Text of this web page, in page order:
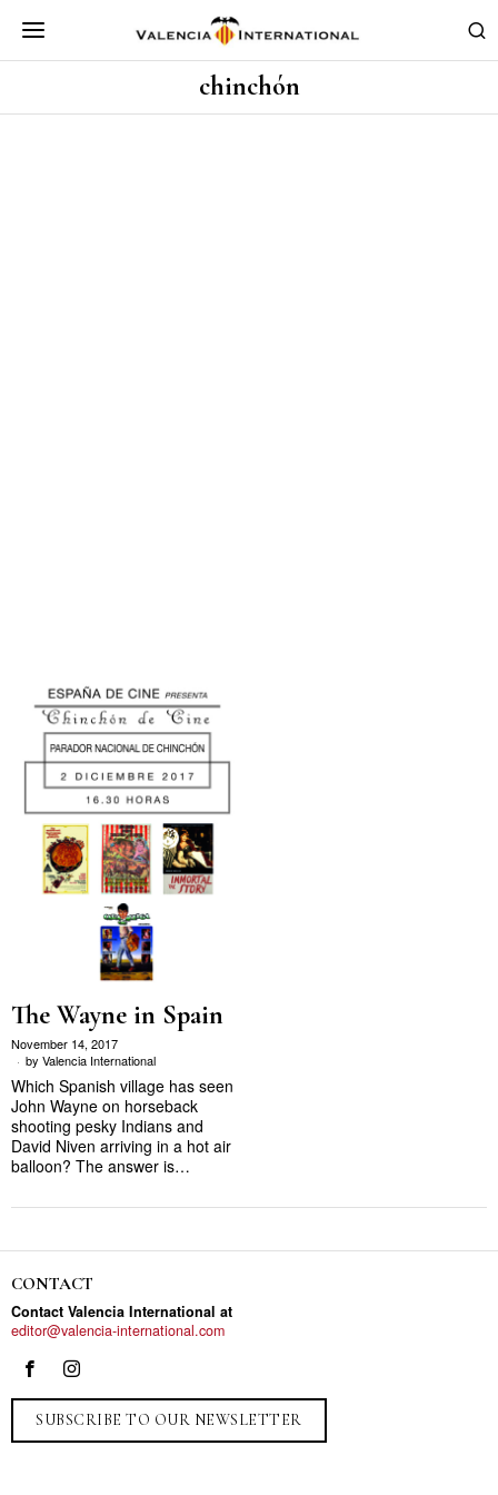
chinchón
The Wayne in Spain
November 14, 2017
by Valencia International
Which Spanish village has seen
John Wayne on horseback
shooting pesky Indians and
David Niven arriving in a hot air
balloon? The answer is…
CONTACT
Contact Valencia International at
editor@valencia-international.com
SUBSCRIBE TO OUR NEWSLETTER